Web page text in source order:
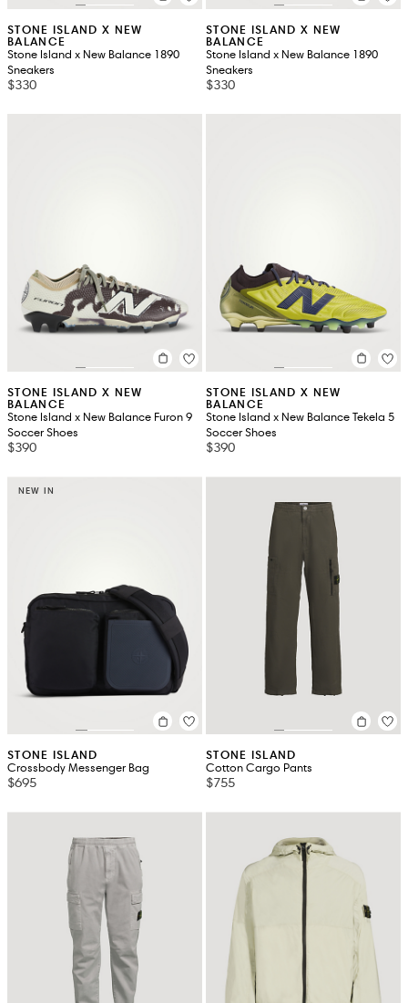
STONE ISLAND X NEW
BALANCE
Stone Island x New Balance 1890
Sneakers
$330
STONE ISLAND X NEW
BALANCE
Stone Island x New Balance 1890
Sneakers
$330
STONE ISLAND X NEW
BALANCE
Stone Island x New Balance Furon 9
Soccer Shoes
$390
STONE ISLAND X NEW
BALANCE
Stone Island x New Balance Tekela 5
Soccer Shoes
$390
NEW IN
STONE ISLAND
Crossbody Messenger Bag
$695
STONE ISLAND
Cotton Cargo Pants
$755